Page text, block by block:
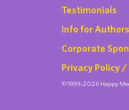
Testimonials
Info for
Corporate
Privacy Policy /
©1999-2026 Happy